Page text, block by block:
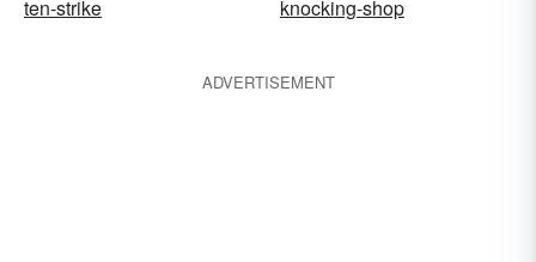
ten-strike
knocking-shop
ADVERTISEMENT